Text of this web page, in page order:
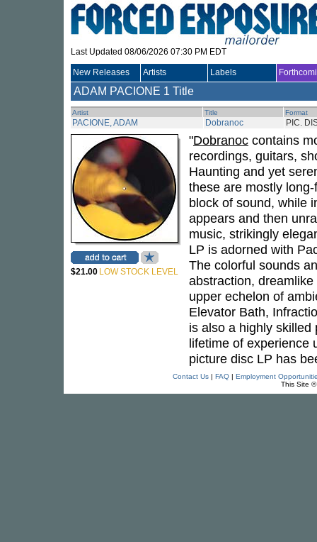
Last Updated 08/06/2026 07:30 PM EDT
New Releases Artists Labels
ADAM PACIONE 1 Title
Artist Title Format
PACIONE, ADAM Dobranoc PIC.
$21.00 LOW STOCK LEVEL
"Dobranoc contains
recordings, guitars,
Haunting and yet
these are mostly
block of sound, while
appears and then
music, strikingly
LP is adorned with
The colorful sounds
abstraction,
upper echelon of
Elevator Bath,
is also a highly
lifetime of experience
picture disc LP has
Contact Us| FAQ| Employment
This Site